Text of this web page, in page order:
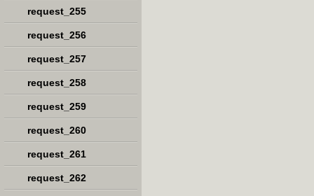
request_255
request_256
request_257
request_258
request_259
request_260
request_261
request_262